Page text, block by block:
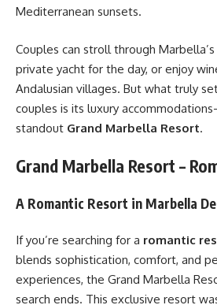
Mediterranean sunsets.
Couples can stroll through
private yacht for the day, or enjoy
Andalusian villages. But what truly
couples is its luxury
standout Grand Marbella Resort.
Grand Marbella Resort –
A Romantic Resort in Marbella
If you’re searching for a romantic
blends sophistication, comfort, and
experiences, the Grand Marbella
search ends. This exclusive resort